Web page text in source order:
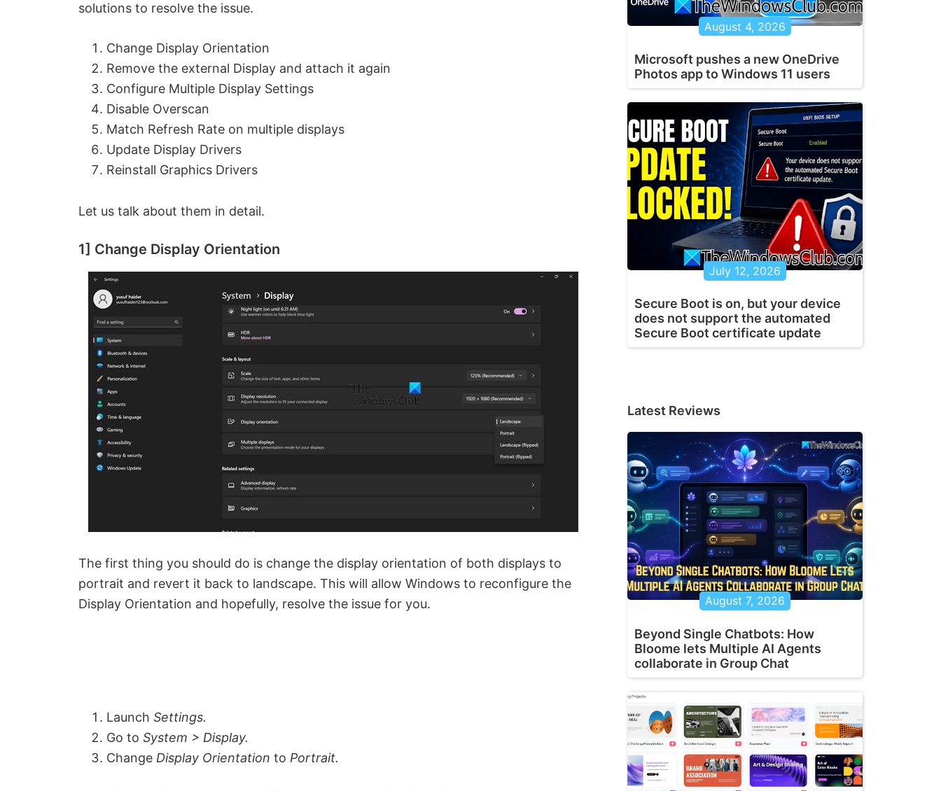
solutions to resolve the issue.
Change Display Orientation
Remove the external Display and attach it again
Configure Multiple Display Settings
Disable Overscan
Match Refresh Rate on multiple displays
Update Display Drivers
Reinstall Graphics Drivers
Let us talk about them in detail.
1] Change Display Orientation
The first thing you should do is change the display orientation of both displays to
portrait and revert it back to landscape. This will allow Windows to reconfigure the
Display Orientation and hopefully, resolve the issue for you.
Launch Settings.
Go to System > Display.
Change Display Orientation to Portrait.
August 4, 2026
Microsoft pushes a new OneDrive
Photos app to Windows 11 users
July 12, 2026
Secure Boot is on, but your device
does not support the automated
Secure Boot certificate update
Latest Reviews
August 7, 2026
Beyond Single Chatbots: How
Bloome lets Multiple AI Agents
collaborate in Group Chat